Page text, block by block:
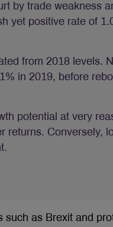
by trade weakness
yet positive rate of
from 2018 levels.
in 2019, before
potential at very
returns. Conversely,
as Brexit and